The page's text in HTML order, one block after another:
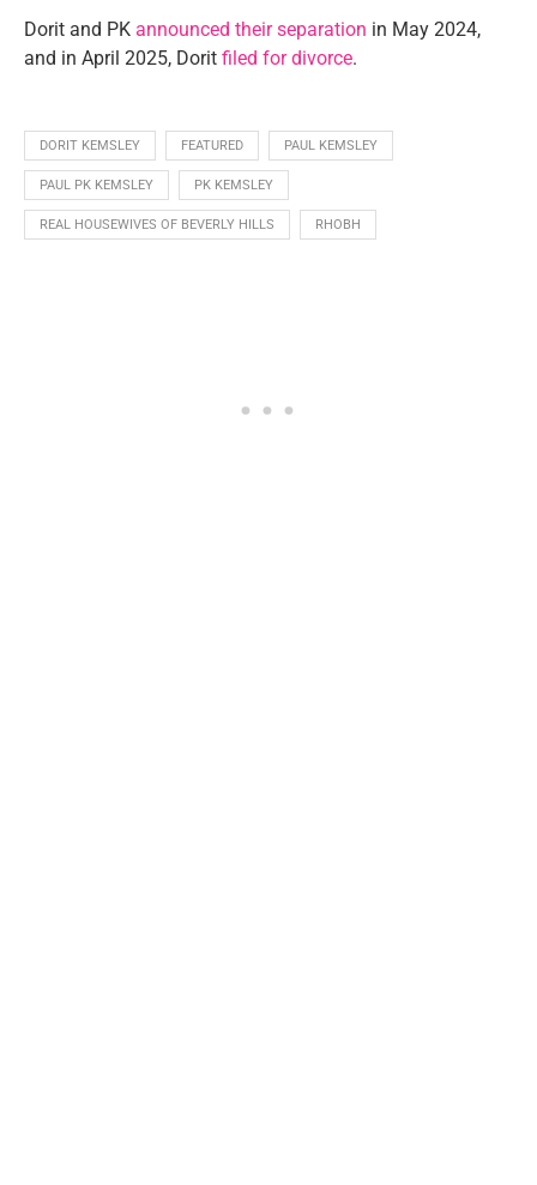
Dorit and PK announced their separation in May 2024,
and in April 2025, Dorit filed for divorce.
DORIT KEMSLEY FEATURED PAUL KEMSLEY
PAUL PK KEMSLEY PK KEMSLEY
REAL HOUSEWIVES OF BEVERLY HILLS RHOBH